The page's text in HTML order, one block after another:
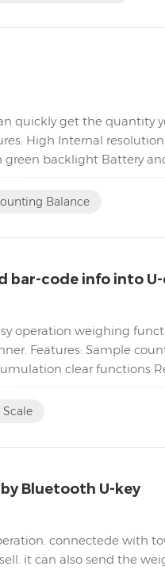
quickly get the quantity
High Internal resolution
backlight Battery
Balance
bar-code info into
operation weighing
Features: Sample
clear functions
Bluetooth U-key
connectede with
it can also send the